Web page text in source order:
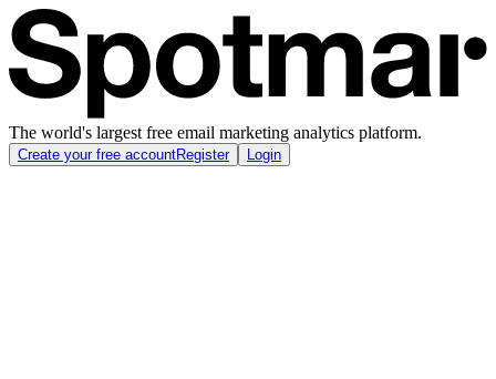
The world's largest free email marketing analytics platform.
Create your free accountRegister Login